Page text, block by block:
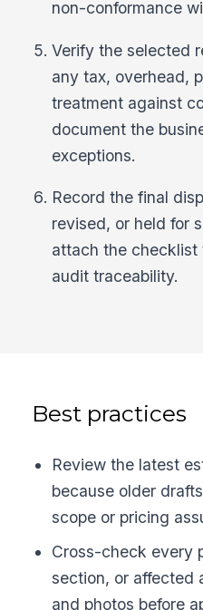
non-conformance
Verify the selected
any tax, overhead,
treatment against
document the
exceptions.
Record the final
revised, or held for
attach the checklist
audit traceability.
Best practices
Review the latest
because older
scope or pricing
Cross-check every
section, or affected
and photos before